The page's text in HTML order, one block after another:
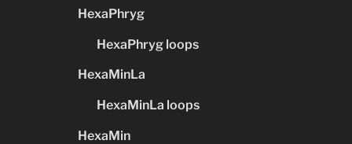
HexaPhryg
HexaPhryg loops
HexaMinLa
HexaMinLa loops
HexaMin